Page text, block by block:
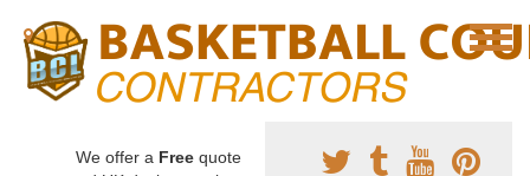
We offer a Free quote